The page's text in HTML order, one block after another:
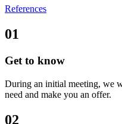
References
01
Get to know
During an initial meeting, we
need and make you an offer.
02